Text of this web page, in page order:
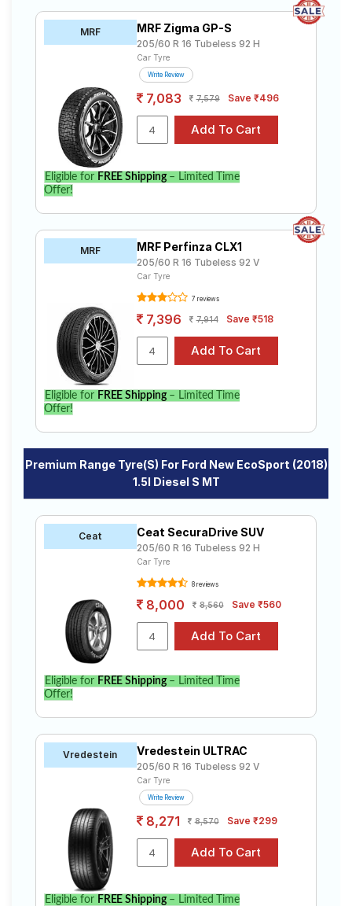
MRF MRF Zigma GP-S
205/60 R 16 Tubeless 92 H
Car Tyre
Write Review
7,083 7,579 Save ₹496
Eligible for FREE Shipping– Limited Time
Offer!
MRF MRF Perfinza CLX1
205/60 R 16 Tubeless 92 V
Car Tyre
7 reviews
7,396 7,914 Save ₹518
Eligible for FREE Shipping– Limited Time
Offer!
Premium Range Tyre(s) For Ford New EcoSport (2018)
1.5l Diesel S MT
Ceat Ceat SecuraDrive SUV
205/60 R 16 Tubeless 92 H
Car Tyre
8 reviews
8,000 8,560 Save ₹560
Eligible for FREE Shipping– Limited Time
Offer!
Vredestein Vredestein ULTRAC
205/60 R 16 Tubeless 92 V
Car Tyre
Write Review
8,271 8,570 Save ₹299
Eligible for FREE Shipping– Limited Time